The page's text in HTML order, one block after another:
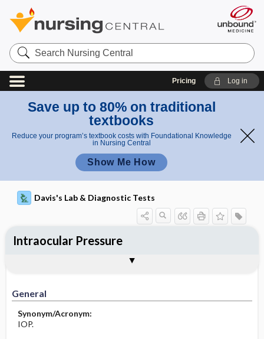
Search
Nursing
Central
Pricing Log in
Save up to 80% on traditional
textbooks
Reduce your program’s textbook costs with Foundational Knowledge
in Nursing Central
Show Me How
Davis's Lab & Diagnostic Tests
General
Synonym/Acronym:
IOP.
Intraocular Pressure
Potential Medical Diagnosis: Clinical
Nursing Implications, Nursing
Process, Clinical Judgement
After the Study: Implementation &
Evaluation Potential Nursing Actions